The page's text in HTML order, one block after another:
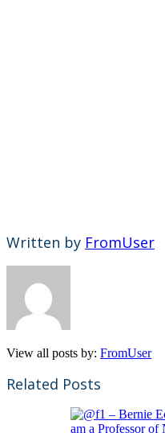
Written by FromUser
View all posts by: FromUser
Related Posts